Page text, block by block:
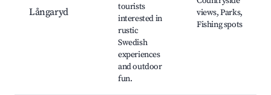
Långaryd
tourists
interested in
rustic
Swedish
experiences
and outdoor
fun.
views, Parks,
Fishing spots